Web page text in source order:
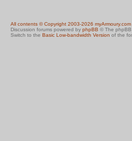
All contents © Copyright 2003-2026
Discussion forums powered by phpBB © The phpBB
Switch to the Basic Low-bandwidth Version of the